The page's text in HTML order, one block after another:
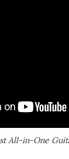
All-in-One